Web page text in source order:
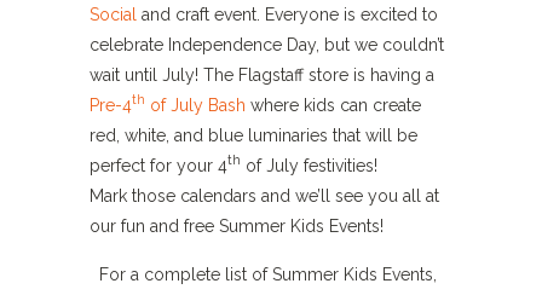
Social and craft event. Everyone is excited to
celebrate Independence Day, but we couldn’t
wait until July! The Flagstaff store is having a
Pre-4th of July Bash where kids can create
red, white, and blue luminaries that will be
perfect for your 4th of July festivities!
Mark those calendars and we’ll see you all at
our fun and free Summer Kids Events!
For a complete list of Summer Kids Events,